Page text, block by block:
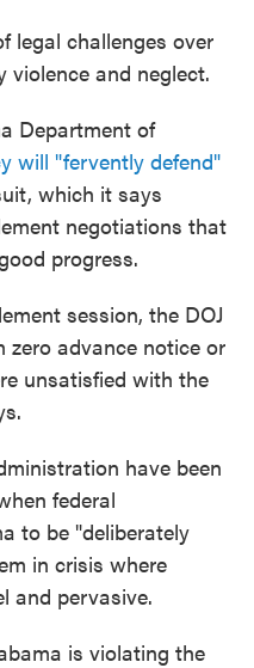
legal challenges over
violence and neglect.
Department of
will "fervently defend"
which it says
negotiations that
progress.
session, the DOJ
advance notice or
unsatisfied with the
have been
federal
to be "deliberately
in crisis where
and pervasive.
is violating the